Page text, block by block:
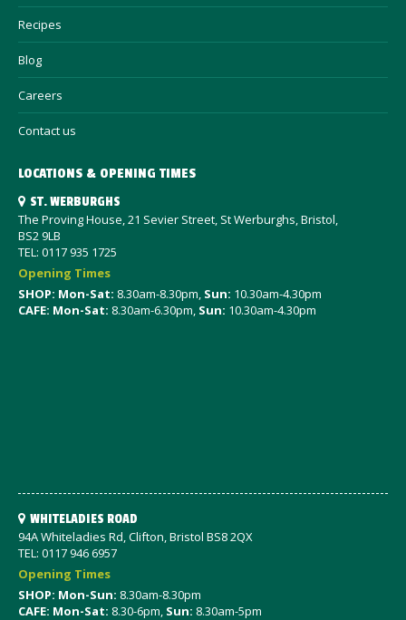
Recipes
Blog
Careers
Contact us
LOCATIONS & OPENING TIMES
ST. WERBURGHS
The Proving House, 21 Sevier Street, St Werburghs, Bristol,
BS2 9LB
TEL: 0117 935 1725
Opening Times
SHOP: Mon-Sat: 8.30am-8.30pm, Sun: 10.30am-4.30pm
CAFE: Mon-Sat: 8.30am-6.30pm, Sun: 10.30am-4.30pm
WHITELADIES ROAD
94A Whiteladies Rd, Clifton, Bristol BS8 2QX
TEL: 0117 946 6957
Opening Times
SHOP: Mon-Sun: 8.30am-8.30pm
CAFE: Mon-Sat: 8.30-6pm, Sun: 8.30am-5pm